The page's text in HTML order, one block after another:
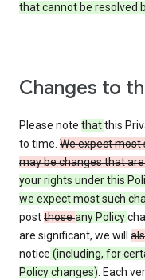
that cannot be resolved
Changes to
Please note thatthis
to time. We expect most
may be changes that
your rights under this
we expect most such
postthoseany Policy
are significant, we will
notice (including, for
Policy changes). Each